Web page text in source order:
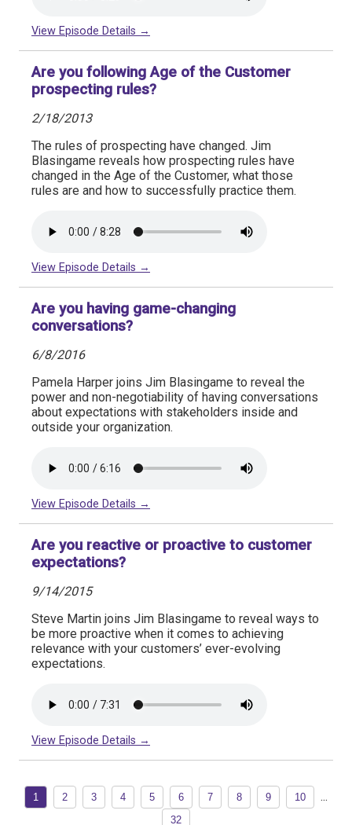
View Episode Details →
Are you following Age of the Customer
prospecting rules?
2/18/2013
The rules of prospecting have changed. Jim
Blasingame reveals how prospecting rules have
changed in the Age of the Customer, what those
rules are and how to successfully practice them.
View Episode Details →
Are you having game-changing
conversations?
6/8/2016
Pamela Harper joins Jim Blasingame to reveal the
power and non-negotiability of having conversations
about expectations with stakeholders inside and
outside your organization.
View Episode Details →
Are you reactive or proactive to customer
expectations?
9/14/2015
Steve Martin joins Jim Blasingame to reveal ways to
be more proactive when it comes to achieving
relevance with your customers’ ever-evolving
expectations.
View Episode Details →
1 2 3 4 5 6 7 8 9 10 ...
32